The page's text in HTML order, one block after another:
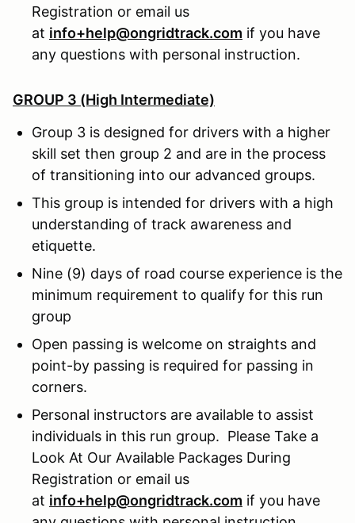
Registration or email us
at info+help@ongridtrack.com if you have
any questions with personal instruction.
GROUP 3 (High Intermediate)
Group 3 is designed for drivers with a higher
skill set then group 2 and are in the process
of transitioning into our advanced groups.
This group is intended for drivers with a high
understanding of track awareness and
etiquette.
Nine (9) days of road course experience is the
minimum requirement to qualify for this run
group
Open passing is welcome on straights and
point-by passing is required for passing in
corners.
Personal instructors are available to assist
individuals in this run group. Please Take a
Look At Our Available Packages During
Registration or email us
at info+help@ongridtrack.com if you have